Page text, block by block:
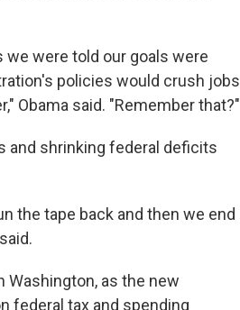
were told our goals were
policies would crush jobs
Obama said. "Remember that?"
and shrinking federal deficits
the tape back and then we end
Washington, as the new
federal tax and spending